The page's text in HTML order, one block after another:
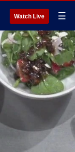
Watch Live ☰